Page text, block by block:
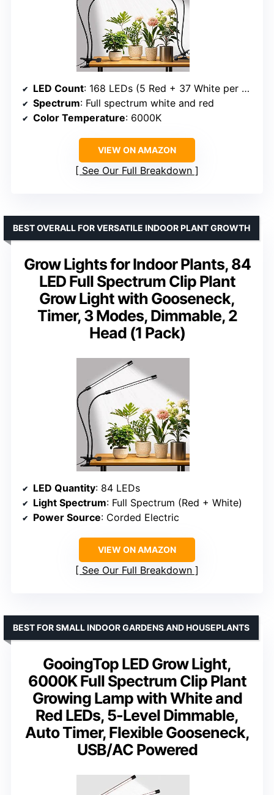
LED Count: 168 LEDs (5 Red + 37 White per bar)
Spectrum: Full spectrum white and red
Color Temperature: 6000K
VIEW ON AMAZON
See Our Full Breakdown
Grow Lights for Indoor Plants, 84
LED Full Spectrum Clip Plant
Grow Light with Gooseneck,
Timer, 3 Modes, Dimmable, 2
Head (1 Pack)
BEST OVERALL FOR VERSATILE INDOOR PLANT GROWTH
LED Quantity: 84 LEDs
Light Spectrum: Full Spectrum (Red + White)
Power Source: Corded Electric
VIEW ON AMAZON
See Our Full Breakdown
GooingTop LED Grow Light,
6000K Full Spectrum Clip Plant
Growing Lamp with White and
Red LEDs, 5-Level Dimmable,
Auto Timer, Flexible Gooseneck,
USB/AC Powered
BEST FOR SMALL INDOOR GARDENS AND HOUSEPLANTS